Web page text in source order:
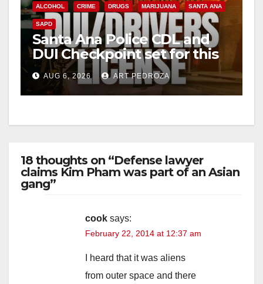
ALCOHOL CRIME DRUGS MARIJUANA SANTA ANA
SAPD
Santa Ana Police CDL and
DUI Checkpoint set for this
Friday night, August 7
AUG 6, 2026 ART PEDROZA
18 thoughts on “Defense lawyer
claims Kim Pham was part of an Asian
gang”
cook says:
February 22, 2014 at 12:37 am
I heard that it was aliens
from outer space and there